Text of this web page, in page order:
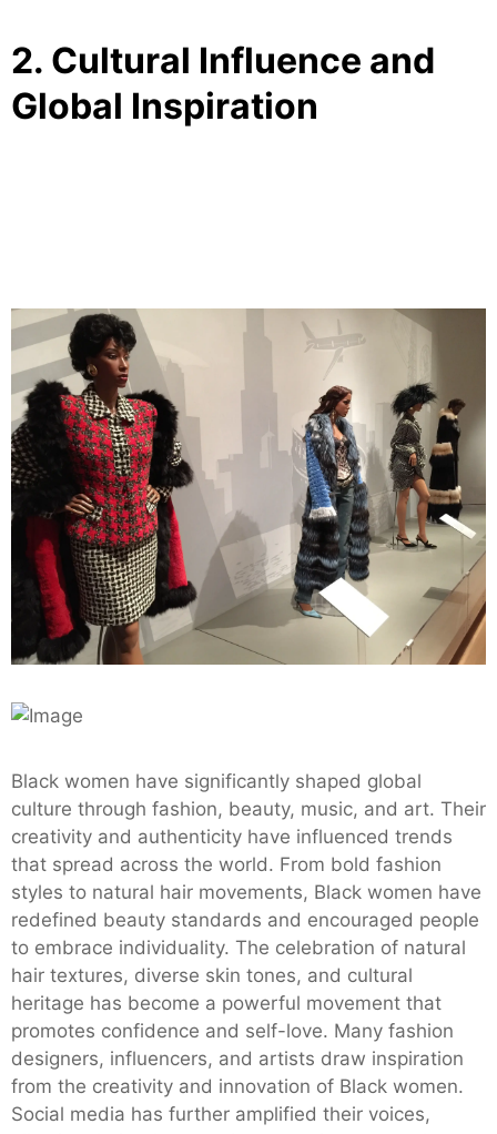
2. Cultural Influence and
Global Inspiration
Black women have significantly shaped global
culture through fashion, beauty, music, and art. Their
creativity and authenticity have influenced trends
that spread across the world. From bold fashion
styles to natural hair movements, Black women have
redefined beauty standards and encouraged people
to embrace individuality. The celebration of natural
hair textures, diverse skin tones, and cultural
heritage has become a powerful movement that
promotes confidence and self-love. Many fashion
designers, influencers, and artists draw inspiration
from the creativity and innovation of Black women.
Social media has further amplified their voices,